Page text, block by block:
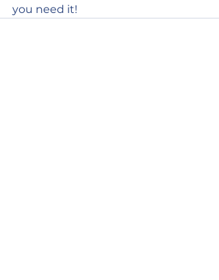
you need it!